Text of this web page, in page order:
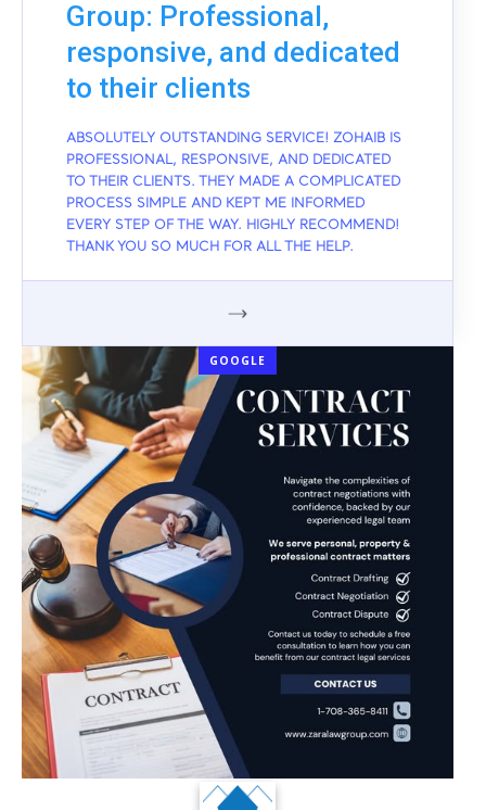
Group: Professional,
responsive, and dedicated
to their clients
ABSOLUTELY OUTSTANDING SERVICE! ZOHAIB IS
PROFESSIONAL, RESPONSIVE, AND DEDICATED
TO THEIR CLIENTS. THEY MADE A COMPLICATED
PROCESS SIMPLE AND KEPT ME INFORMED
EVERY STEP OF THE WAY. HIGHLY RECOMMEND!
THANK YOU SO MUCH FOR ALL THE HELP.
GOOGLE